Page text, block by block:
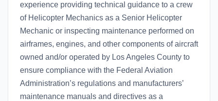
experience providing technical guidance to a crew
of Helicopter Mechanics as a Senior Helicopter
Mechanic or inspecting maintenance performed on
airframes, engines, and other components of aircraft
owned and/or operated by Los Angeles County to
ensure compliance with the Federal Aviation
Administration’s regulations and manufacturers’
maintenance manuals and directives as a